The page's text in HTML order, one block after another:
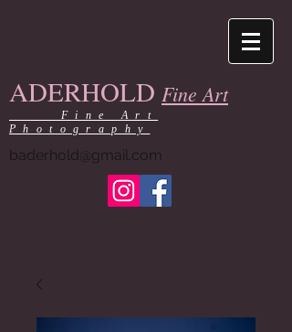
ADERHOLD Fine Art
Fine Art
Photography
baderhold@gmail.com